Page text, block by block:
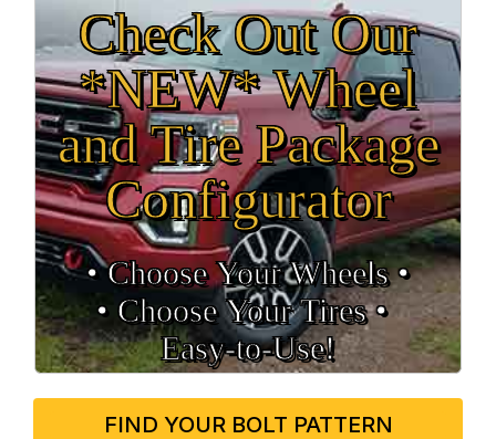
Check Out Our
*NEW* Wheel
and Tire Package
Configurator
• Choose Your Wheels •
• Choose Your Tires •
Easy‑to‑Use!
FIND YOUR BOLT PATTERN